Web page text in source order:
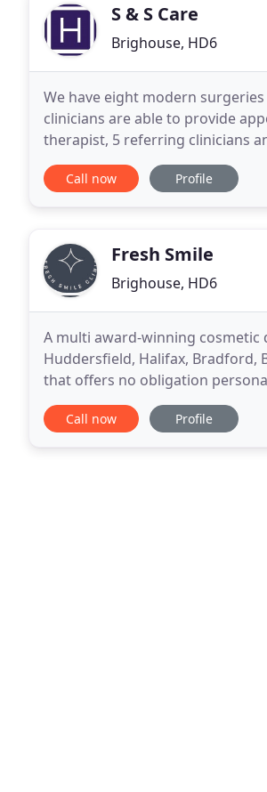
S & S Care
Brighouse, HD6
We have eight modern
clinicians are able to provide
therapist, 5 referring clinicians
practices in Halifax, Bradford,
Call now Profile
Fresh Smile
Brighouse, HD6
A multi award-winning
Huddersfield, Halifax, Bradford,
that offers no obligation
treating Dentist for FREE. As a
Call now Profile